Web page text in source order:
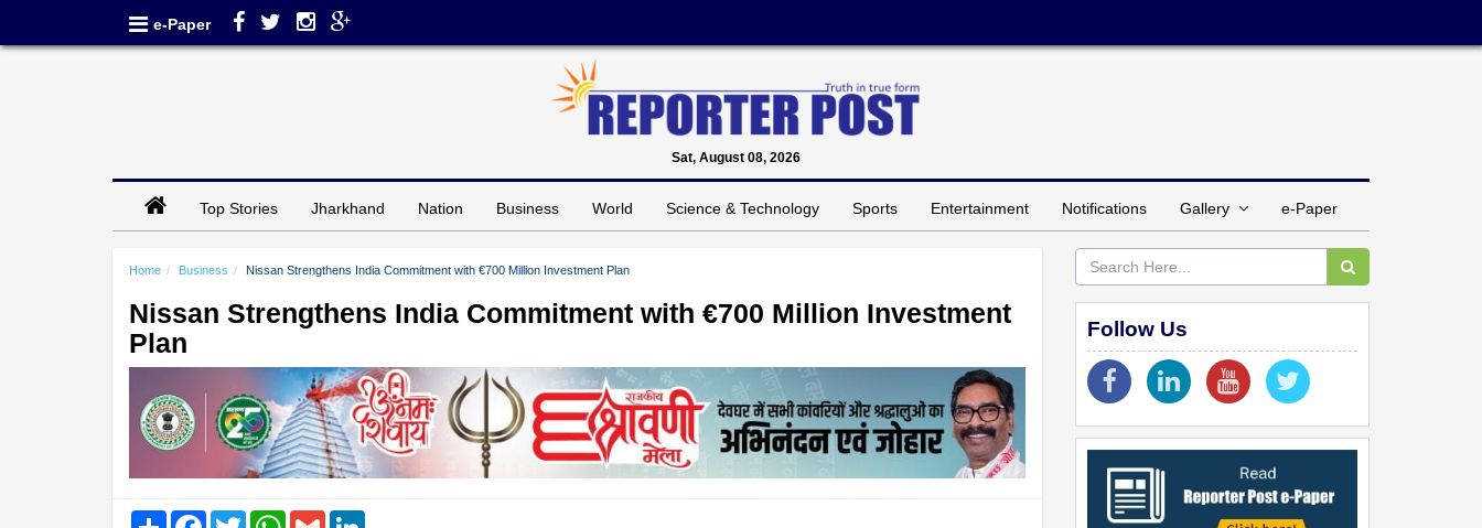
e-Paper
Sat, August 08, 2026
Top Stories Jharkhand Nation Business World Science & Technology Sports Entertainment Notifications Gallery e-Paper
Home Business Nissan Strengthens India Commitment with €700 Million Investment Plan
Nissan Strengthens India Commitment with €700 Million Investment
Plan
Share FacebookTwitter WhatsAppGmail
Follow Us